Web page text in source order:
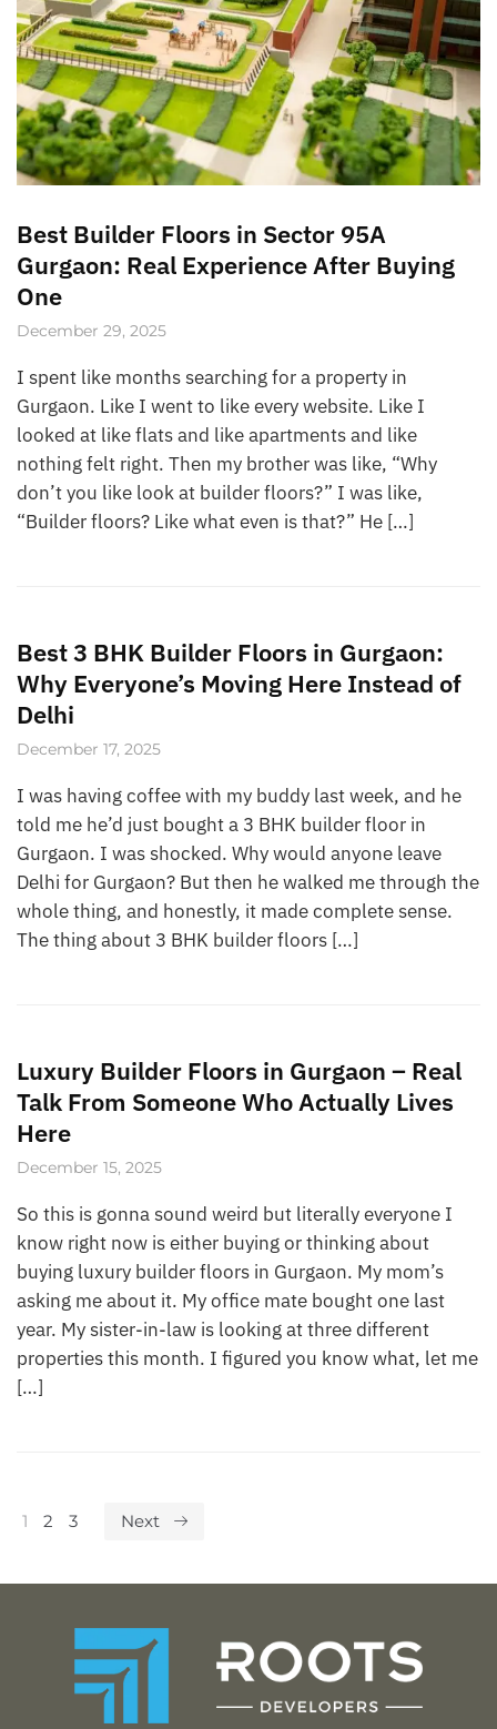
Best Builder Floors in Sector 95A
Gurgaon: Real Experience After Buying
One
December 29, 2025
I spent like months searching for a property in
Gurgaon. Like I went to like every website. Like I
looked at like flats and like apartments and like
nothing felt right. Then my brother was like, “Why
don’t you like look at builder floors?” I was like,
“Builder floors? Like what even is that?” He […]
Best 3 BHK Builder Floors in Gurgaon:
Why Everyone’s Moving Here Instead of
Delhi
December 17, 2025
I was having coffee with my buddy last week, and he
told me he’d just bought a 3 BHK builder floor in
Gurgaon. I was shocked. Why would anyone leave
Delhi for Gurgaon? But then he walked me through the
whole thing, and honestly, it made complete sense.
The thing about 3 BHK builder floors […]
Luxury Builder Floors in Gurgaon – Real
Talk From Someone Who Actually Lives
Here
December 15, 2025
So this is gonna sound weird but literally everyone I
know right now is either buying or thinking about
buying luxury builder floors in Gurgaon. My mom’s
asking me about it. My office mate bought one last
year. My sister-in-law is looking at three different
properties this month. I figured you know what, let me
[…]
1 2 3 Next